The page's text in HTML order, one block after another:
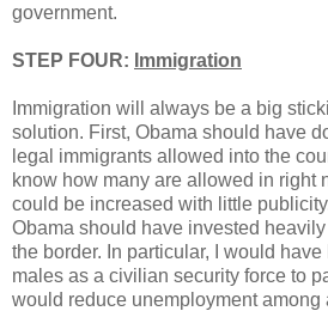
government.
STEP FOUR: Immigration
Immigration will always be a big
solution. First, Obama should have
legal immigrants allowed into the
know how many are allowed in right
could be increased with little
Obama should have invested
the border. In particular, I would
males as a civilian security force to
would reduce unemployment among